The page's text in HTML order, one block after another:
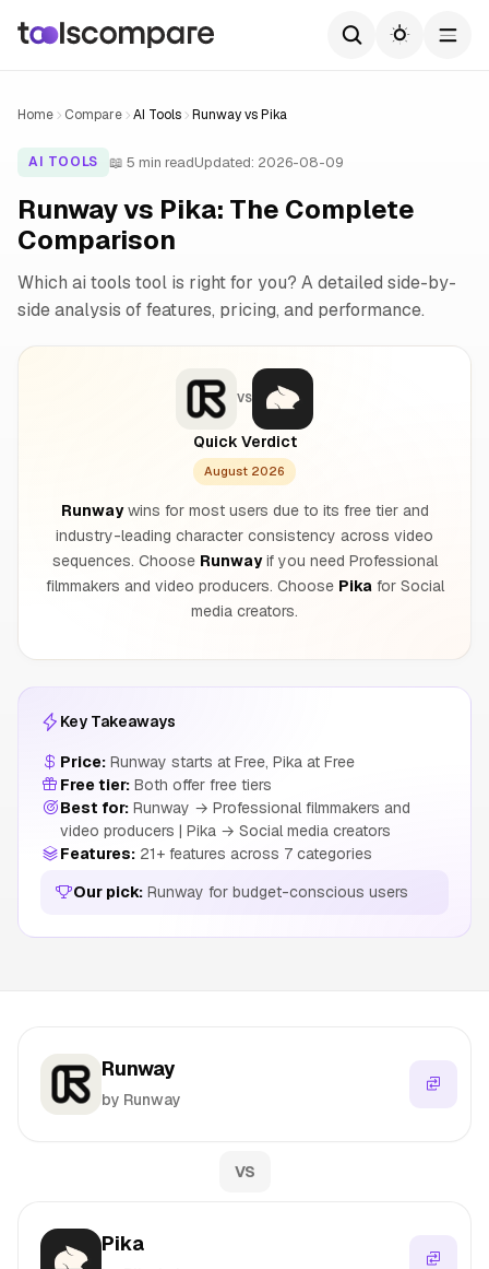
Home Compare AI Tools Runway vs Pika
AI TOOLS 📖 5 min readUpdated: 2026-08-09
Runway vs Pika: The Complete
Comparison
Which ai tools tool is right for you? A detailed side-by-
side analysis of features, pricing, and performance.
VS
Quick Verdict
August 2026
Runwaywins for most users due to its free tier and
industry-leading character consistency across video
sequences. Choose Runwayif you need Professional
filmmakers and video producers. Choose Pikafor Social
media creators.
Key Takeaways
Price: Runway starts at Free, Pika at Free
Free tier: Both offer free tiers
Best for: Runway → Professional filmmakers and
video producers | Pika → Social media creators
Features: 21+ features across 7 categories
Our pick: Runway for budget-conscious users
Runway
by Runway
VS
Pika